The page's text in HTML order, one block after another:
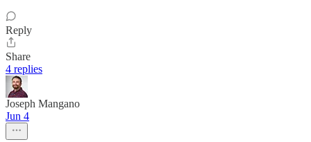
Reply
Share
4 replies
Joseph Mangano
Jun 4